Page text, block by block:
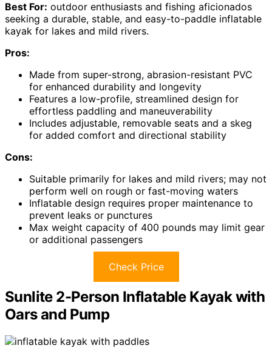
Best For: outdoor enthusiasts and fishing aficionados
seeking a durable, stable, and easy-to-paddle inflatable
kayak for lakes and mild rivers.
Pros:
Made from super-strong, abrasion-resistant PVC
for enhanced durability and longevity
Features a low-profile, streamlined design for
effortless paddling and maneuverability
Includes adjustable, removable seats and a skeg
for added comfort and directional stability
Cons:
Suitable primarily for lakes and mild rivers; may not
perform well on rough or fast-moving waters
Inflatable design requires proper maintenance to
prevent leaks or punctures
Max weight capacity of 400 pounds may limit gear
or additional passengers
Check Price
Sunlite 2-Person Inflatable Kayak with
Oars and Pump